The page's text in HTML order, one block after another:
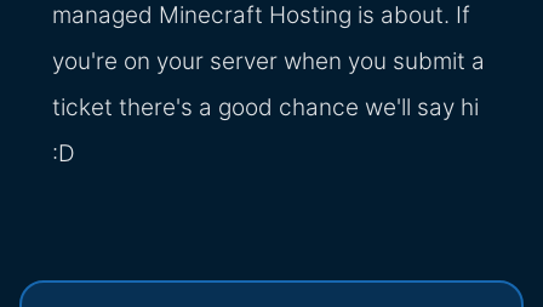
managed Minecraft Hosting is about. If
you're on your server when you submit a
ticket there's a good chance we'll say hi
:D